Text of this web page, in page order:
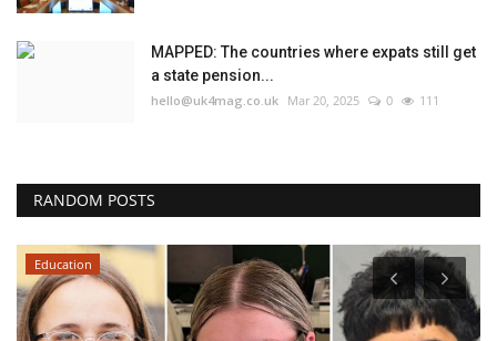
MAPPED: The countries where expats still get
a state pension...
hello@uk4mag.co.uk Mar 20, 2025 0 111
RANDOM POSTS
Education